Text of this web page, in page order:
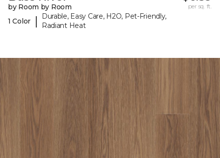
by Room by Room
1 Color
|
Durable, Easy Care, H2O, Pet-Friendly,
Radiant Heat
per sq. ft.